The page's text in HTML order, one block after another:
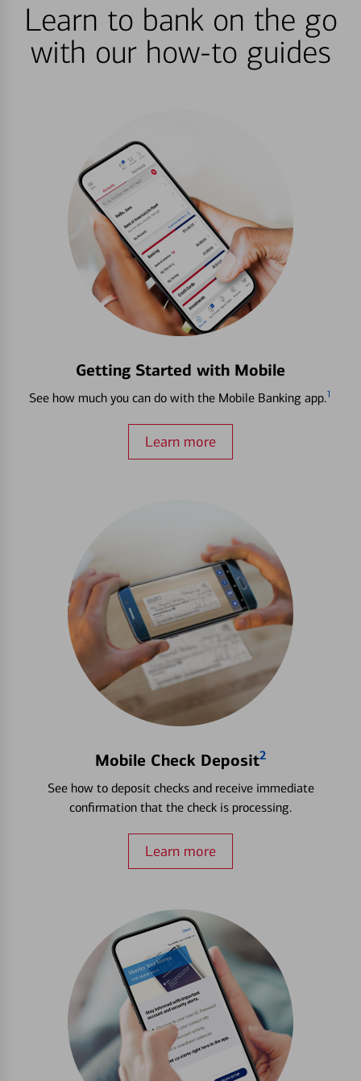
Learn to bank on the go
with our how-to guides
Getting Started with Mobile
See how much you can do with the Mobile Banking app.1
Learn more
Mobile Check Deposit2
See how to deposit checks and receive immediate
confirmation that the check is processing.
Learn more